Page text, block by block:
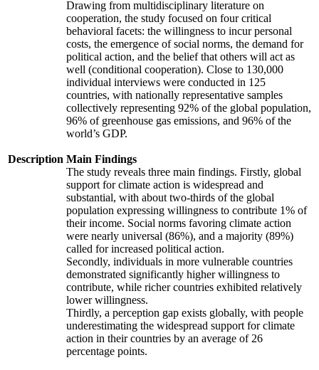
Description
Drawing from multidisciplinary literature on
cooperation, the study focused on four critical
behavioral facets: the willingness to incur personal
costs, the emergence of social norms, the demand for
political action, and the belief that others will act as
well (conditional cooperation). Close to 130,000
individual interviews were conducted in 125
countries, with nationally representative samples
collectively representing 92% of the global population,
96% of greenhouse gas emissions, and 96% of the
world’s GDP.
Main Findings
The study reveals three main findings. Firstly, global
support for climate action is widespread and
substantial, with about two-thirds of the global
population expressing willingness to contribute 1% of
their income. Social norms favoring climate action
were nearly universal (86%), and a majority (89%)
called for increased political action.
Secondly, individuals in more vulnerable countries
demonstrated significantly higher willingness to
contribute, while richer countries exhibited relatively
lower willingness.
Thirdly, a perception gap exists globally, with people
underestimating the widespread support for climate
action in their countries by an average of 26
percentage points.